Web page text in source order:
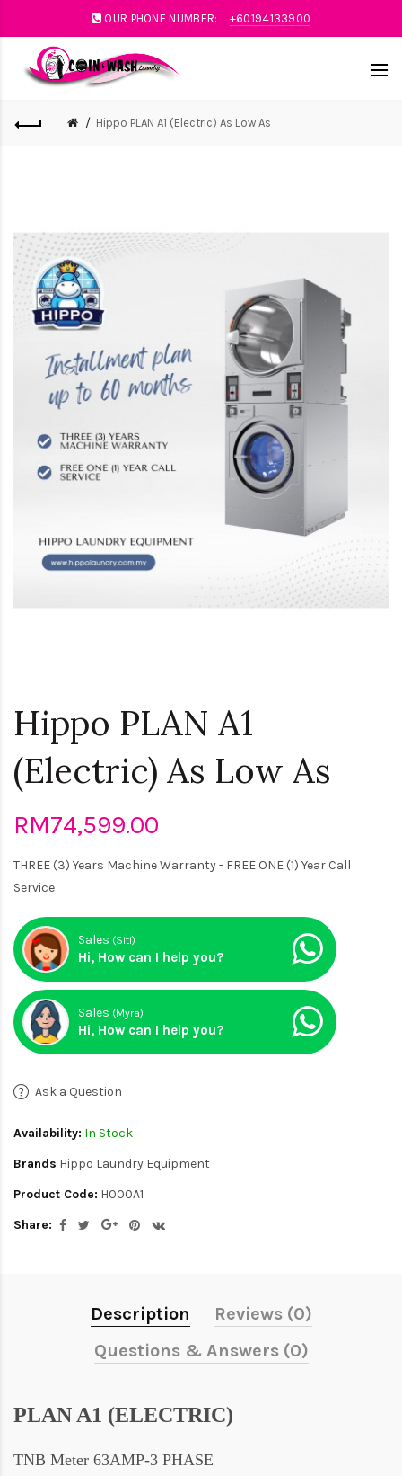
OUR PHONE NUMBER: +60194133900
Hippo PLAN A1 (Electric) As Low As
Hippo PLAN A1
(Electric) As Low As
RM74,599.00
THREE (3) Years Machine Warranty - FREE ONE (1) Year Call
Service
Sales (Siti)
Hi, How can I help you?
Sales (Myra)
Hi, How can I help you?
Ask a Question
Availability: In Stock
Brands Hippo Laundry Equipment
Product Code: H000A1
Share:
Description
Reviews (0)
Questions & Answers (0)
PLAN A1 (ELECTRIC)
TNB Meter 63AMP-3 PHASE